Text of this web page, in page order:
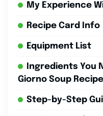
My Experience
Recipe Card Info
Equipment List
Ingredients You
Giorno Soup Recipe
Step-by-Step